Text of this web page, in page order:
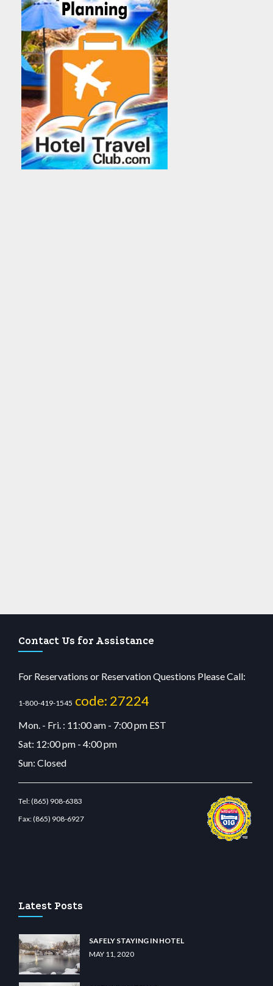
Contact Us for Assistance
For Reservations or Reservation Questions Please Call:
1-800-419-1545 code: 27224
Mon. - Fri. : 11:00 am - 7:00 pm EST
Sat: 12:00 pm - 4:00 pm
Sun: Closed
Tel:(865) 908-6383
Fax:(865) 908-6927
Latest Posts
SAFELY STAYING IN HOTEL
MAY 11, 2020